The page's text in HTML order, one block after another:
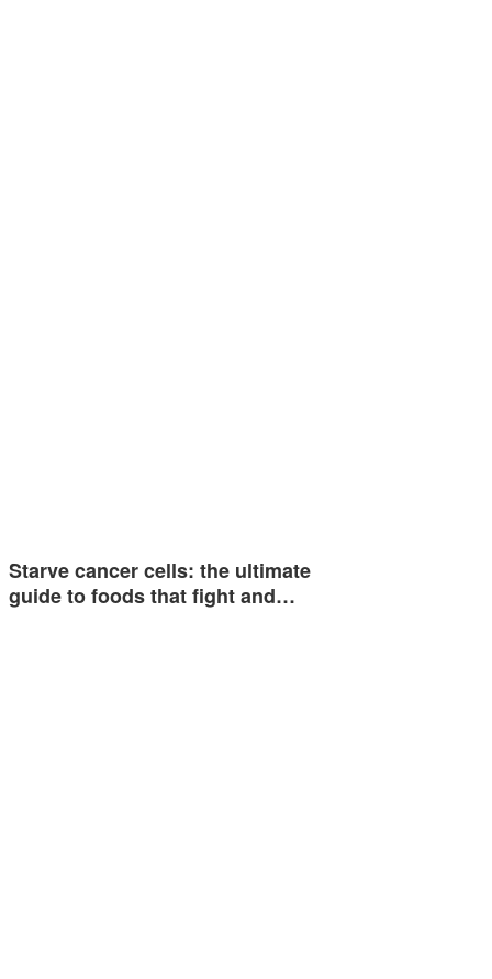
Starve cancer cells: the ultimate
guide to foods that fight and…